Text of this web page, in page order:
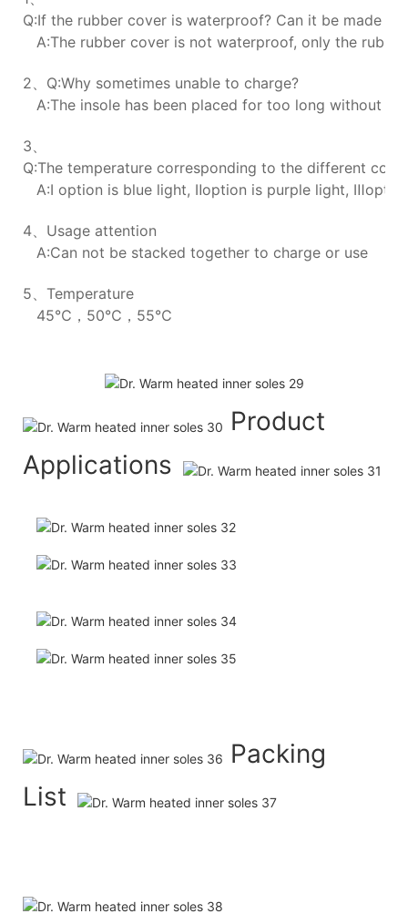
Q:If the rubber cover is waterproof? Can it be made
A:The rubber cover is not waterproof, only the
2、Q:Why sometimes unable to charge?
A:The insole has been placed for too long without
3、
Q:The temperature corresponding to the different
A:Ⅰ option is blue light, Ⅱoption is purple light,
4、Usage attention
A:Can not be stacked together to charge or use
5、Temperature
45℃，50℃，55℃
Product
Applications
Packing
List